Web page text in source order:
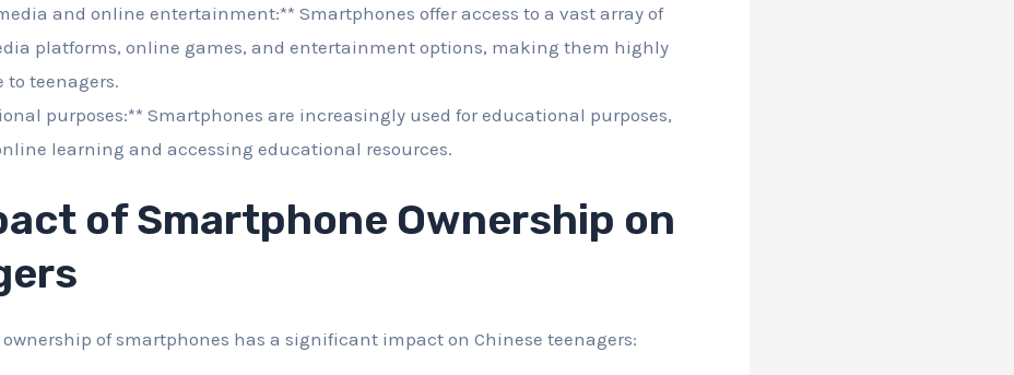
and online entertainment:** Smartphones offer access to a vast array of
platforms, online games, and entertainment options, making them highly
teenagers.
purposes:** Smartphones are increasingly used for educational purposes,
learning and accessing educational resources.
of Smartphone Ownership on
ownership of smartphones has a significant impact on Chinese teenagers: